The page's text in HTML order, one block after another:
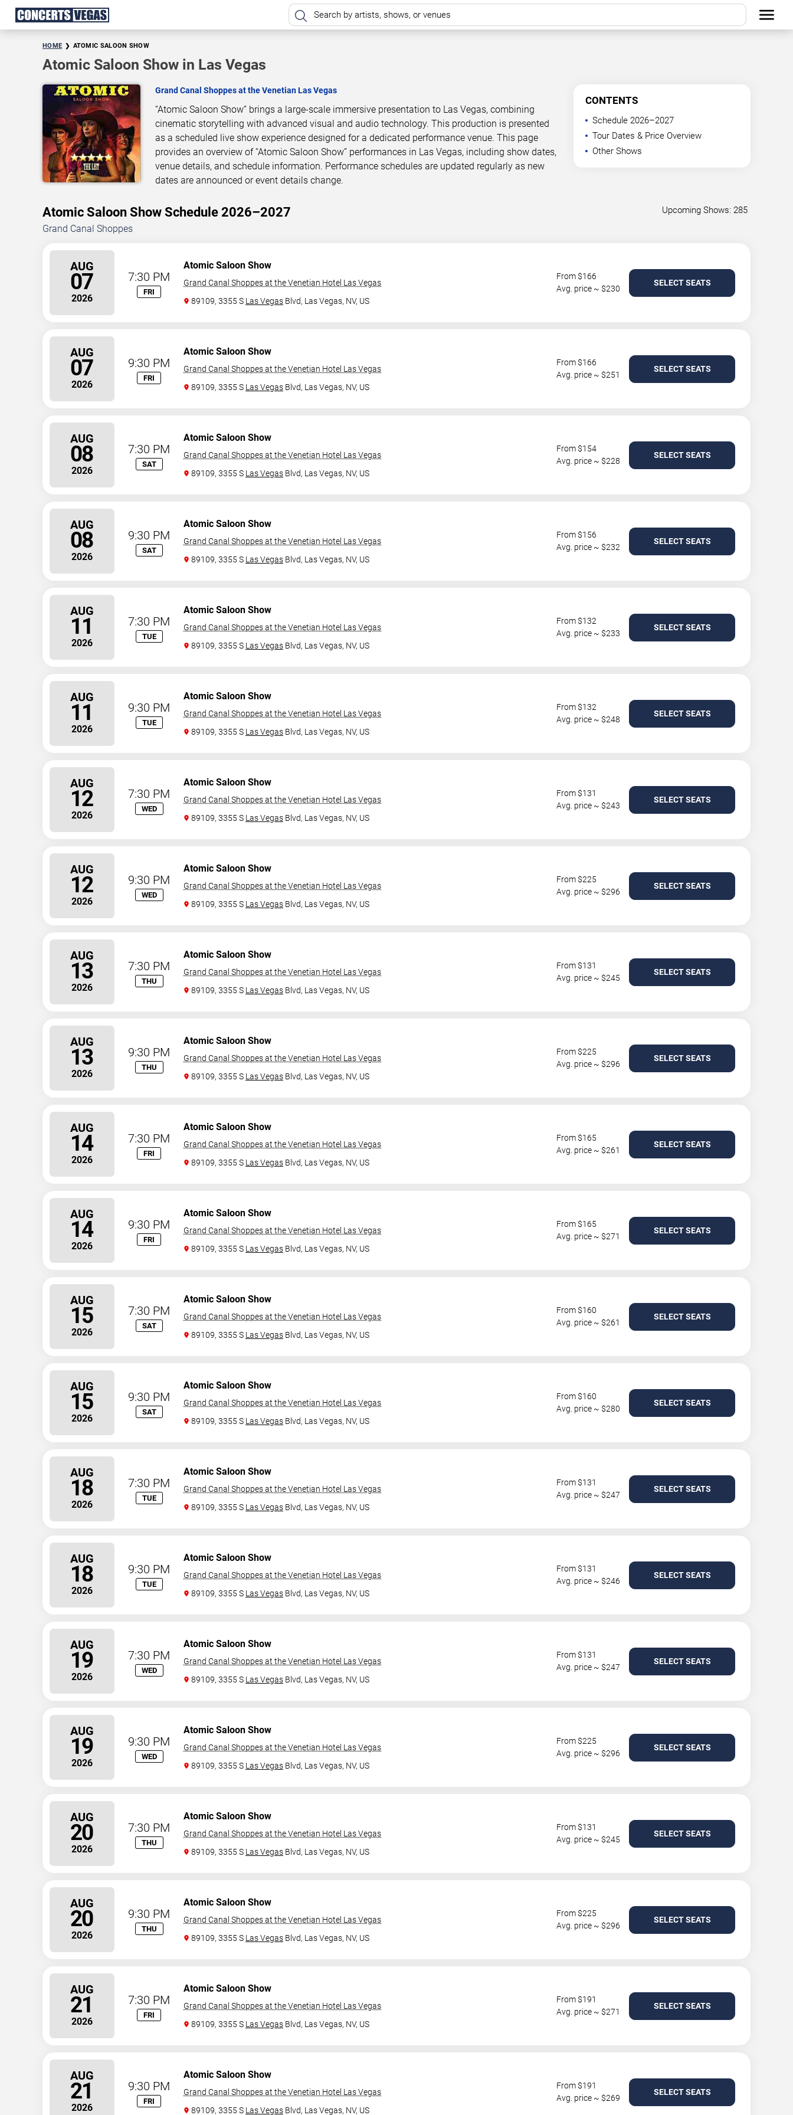
HOME ATOMIC SALOON SHOW
Atomic Saloon Show in Las Vegas
Grand Canal Shoppes at the Venetian Las Vegas
“Atomic Saloon Show” brings a large-scale immersive presentation to Las Vegas, combining
cinematic storytelling with advanced visual and audio technology. This production is presented
as a scheduled live show experience designed for a dedicated performance venue. This page
provides an overview of “Atomic Saloon Show” performances in Las Vegas, including show dates,
venue details, and schedule information. Performance schedules are updated regularly as new
dates are announced or event details change.
CONTENTS
Schedule 2026–2027
Tour Dates & Price Overview
Other Shows
Atomic Saloon Show Schedule 2026–2027 Upcoming Shows: 285
Grand Canal Shoppes
AUG
07
2026
7:30 PM
FRI
Atomic Saloon Show
Grand Canal Shoppes at the Venetian Hotel Las Vegas
89109, 3355 S Las Vegas Blvd, Las Vegas, NV, US
From $166
Avg. price ~ $230
SELECT SEATS
AUG
07
2026
9:30 PM
FRI
Atomic Saloon Show
Grand Canal Shoppes at the Venetian Hotel Las Vegas
89109, 3355 S Las Vegas Blvd, Las Vegas, NV, US
From $166
Avg. price ~ $251
SELECT SEATS
AUG
08
2026
7:30 PM
SAT
Atomic Saloon Show
Grand Canal Shoppes at the Venetian Hotel Las Vegas
89109, 3355 S Las Vegas Blvd, Las Vegas, NV, US
From $154
Avg. price ~ $228
SELECT SEATS
AUG
08
2026
9:30 PM
SAT
Atomic Saloon Show
Grand Canal Shoppes at the Venetian Hotel Las Vegas
89109, 3355 S Las Vegas Blvd, Las Vegas, NV, US
From $156
Avg. price ~ $232
SELECT SEATS
AUG
11
2026
7:30 PM
TUE
Atomic Saloon Show
Grand Canal Shoppes at the Venetian Hotel Las Vegas
89109, 3355 S Las Vegas Blvd, Las Vegas, NV, US
From $132
Avg. price ~ $233
SELECT SEATS
AUG
11
2026
9:30 PM
TUE
Atomic Saloon Show
Grand Canal Shoppes at the Venetian Hotel Las Vegas
89109, 3355 S Las Vegas Blvd, Las Vegas, NV, US
From $132
Avg. price ~ $248
SELECT SEATS
AUG
12
2026
7:30 PM
WED
Atomic Saloon Show
Grand Canal Shoppes at the Venetian Hotel Las Vegas
89109, 3355 S Las Vegas Blvd, Las Vegas, NV, US
From $131
Avg. price ~ $243
SELECT SEATS
AUG
12
2026
9:30 PM
WED
Atomic Saloon Show
Grand Canal Shoppes at the Venetian Hotel Las Vegas
89109, 3355 S Las Vegas Blvd, Las Vegas, NV, US
From $225
Avg. price ~ $296
SELECT SEATS
AUG
13
2026
7:30 PM
THU
Atomic Saloon Show
Grand Canal Shoppes at the Venetian Hotel Las Vegas
89109, 3355 S Las Vegas Blvd, Las Vegas, NV, US
From $131
Avg. price ~ $245
SELECT SEATS
AUG
13
2026
9:30 PM
THU
Atomic Saloon Show
Grand Canal Shoppes at the Venetian Hotel Las Vegas
89109, 3355 S Las Vegas Blvd, Las Vegas, NV, US
From $225
Avg. price ~ $296
SELECT SEATS
AUG
14
2026
7:30 PM
FRI
Atomic Saloon Show
Grand Canal Shoppes at the Venetian Hotel Las Vegas
89109, 3355 S Las Vegas Blvd, Las Vegas, NV, US
From $165
Avg. price ~ $261
SELECT SEATS
AUG
14
2026
9:30 PM
FRI
Atomic Saloon Show
Grand Canal Shoppes at the Venetian Hotel Las Vegas
89109, 3355 S Las Vegas Blvd, Las Vegas, NV, US
From $165
Avg. price ~ $271
SELECT SEATS
AUG
15
2026
7:30 PM
SAT
Atomic Saloon Show
Grand Canal Shoppes at the Venetian Hotel Las Vegas
89109, 3355 S Las Vegas Blvd, Las Vegas, NV, US
From $160
Avg. price ~ $261
SELECT SEATS
AUG
15
2026
9:30 PM
SAT
Atomic Saloon Show
Grand Canal Shoppes at the Venetian Hotel Las Vegas
89109, 3355 S Las Vegas Blvd, Las Vegas, NV, US
From $160
Avg. price ~ $280
SELECT SEATS
AUG
18
2026
7:30 PM
TUE
Atomic Saloon Show
Grand Canal Shoppes at the Venetian Hotel Las Vegas
89109, 3355 S Las Vegas Blvd, Las Vegas, NV, US
From $131
Avg. price ~ $247
SELECT SEATS
AUG
18
2026
9:30 PM
TUE
Atomic Saloon Show
Grand Canal Shoppes at the Venetian Hotel Las Vegas
89109, 3355 S Las Vegas Blvd, Las Vegas, NV, US
From $131
Avg. price ~ $246
SELECT SEATS
AUG
19
2026
7:30 PM
WED
Atomic Saloon Show
Grand Canal Shoppes at the Venetian Hotel Las Vegas
89109, 3355 S Las Vegas Blvd, Las Vegas, NV, US
From $131
Avg. price ~ $247
SELECT SEATS
AUG
19
2026
9:30 PM
WED
Atomic Saloon Show
Grand Canal Shoppes at the Venetian Hotel Las Vegas
89109, 3355 S Las Vegas Blvd, Las Vegas, NV, US
From $225
Avg. price ~ $296
SELECT SEATS
AUG
20
2026
7:30 PM
THU
Atomic Saloon Show
Grand Canal Shoppes at the Venetian Hotel Las Vegas
89109, 3355 S Las Vegas Blvd, Las Vegas, NV, US
From $131
Avg. price ~ $245
SELECT SEATS
AUG
20
2026
9:30 PM
THU
Atomic Saloon Show
Grand Canal Shoppes at the Venetian Hotel Las Vegas
89109, 3355 S Las Vegas Blvd, Las Vegas, NV, US
From $225
Avg. price ~ $296
SELECT SEATS
AUG
21
2026
7:30 PM
FRI
Atomic Saloon Show
Grand Canal Shoppes at the Venetian Hotel Las Vegas
89109, 3355 S Las Vegas Blvd, Las Vegas, NV, US
From $191
Avg. price ~ $271
SELECT SEATS
AUG
21
2026
9:30 PM
FRI
Atomic Saloon Show
Grand Canal Shoppes at the Venetian Hotel Las Vegas
89109, 3355 S Las Vegas Blvd, Las Vegas, NV, US
From $191
Avg. price ~ $269
SELECT SEATS